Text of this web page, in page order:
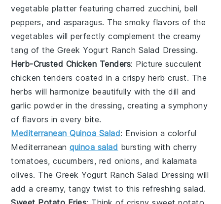
vegetable platter featuring charred zucchini, bell
peppers, and asparagus. The smoky flavors of the
vegetables will perfectly complement the creamy
tang of theGreek Yogurt Ranch Salad Dressing.
Herb-Crusted Chicken Tenders: Picture succulent
chicken tenders coated in a crispy herb crust. The
herbs will harmonize beautifully with thedill and
garlic powder in the dressing, creating a symphony
of flavors in every bite.
Mediterranean Quinoa Salad: Envision a colorful
Mediterraneanquinoa salad bursting with cherry
tomatoes,cucumbers, red onions, and kalamata
olives. TheGreek Yogurt Ranch Salad Dressing will
add a creamy, tangy twist to this refreshing salad.